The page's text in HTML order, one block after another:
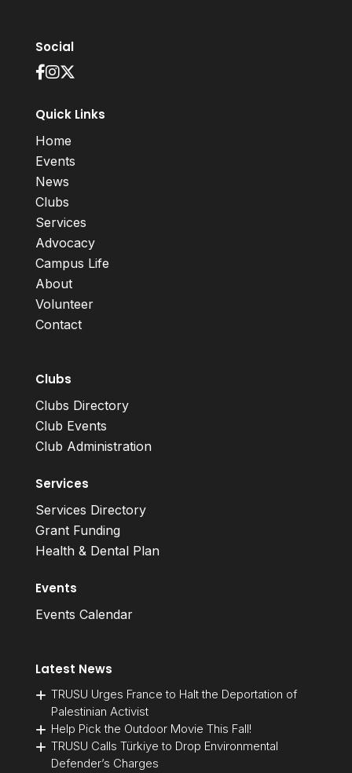
Social
Quick Links
Home
Events
News
Clubs
Services
Advocacy
Campus Life
About
Volunteer
Contact
Clubs
Clubs Directory
Club Events
Club Administration
Services
Services Directory
Grant Funding
Health & Dental Plan
Events
Events Calendar
Latest News
TRUSU Urges France to Halt the Deportation of
Palestinian Activist
Help Pick the Outdoor Movie This Fall!
TRUSU Calls Türkiye to Drop Environmental
Defender’s Charges